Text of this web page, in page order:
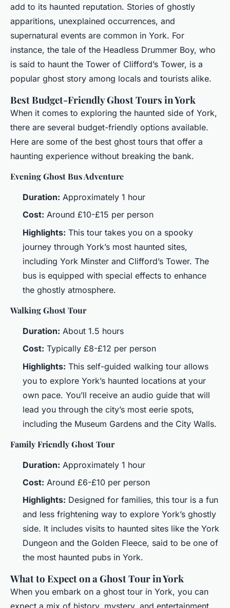
add to its haunted reputation. Stories of ghostly
apparitions, unexplained occurrences, and
supernatural events are common in York. For
instance, the tale of the Headless Drummer Boy, who
is said to haunt the Tower of Clifford’s Tower, is a
popular ghost story among locals and tourists alike.
Best Budget-Friendly Ghost Tours in York
When it comes to exploring the haunted side of York,
there are several budget-friendly options available.
Here are some of the best ghost tours that offer a
haunting experience without breaking the bank.
Evening Ghost Bus Adventure
Duration: Approximately 1 hour
Cost: Around £10-£15 per person
Highlights: This tour takes you on a spooky
journey through York’s most haunted sites,
including York Minster and Clifford’s Tower. The
bus is equipped with special effects to enhance
the ghostly atmosphere.
Walking Ghost Tour
Duration: About 1.5 hours
Cost: Typically £8-£12 per person
Highlights: This self-guided walking tour allows
you to explore York’s haunted locations at your
own pace. You’ll receive an audio guide that will
lead you through the city’s most eerie spots,
including the Museum Gardens and the City Walls.
Family Friendly Ghost Tour
Duration: Approximately 1 hour
Cost: Around £6-£10 per person
Highlights: Designed for families, this tour is a fun
and less frightening way to explore York’s ghostly
side. It includes visits to haunted sites like the York
Dungeon and the Golden Fleece, said to be one of
the most haunted pubs in York.
What to Expect on a Ghost Tour in York
When you embark on a ghost tour in York, you can